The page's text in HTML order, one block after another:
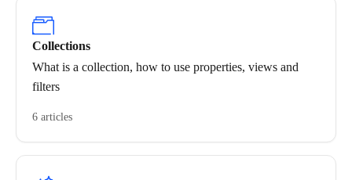
Collections
What is a collection, how to use properties, views and
filters
6 articles